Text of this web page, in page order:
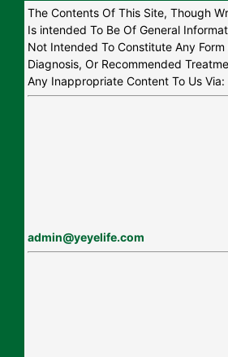
The Contents Of This Site, Though
Is intended To Be Of General
Not Intended To Constitute Any
Diagnosis, Or Recommended
Any Inappropriate Content To Us Via:
admin@yeyelife.com